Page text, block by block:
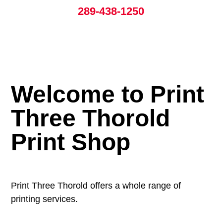
289-438-1250
Welcome to Print
Three Thorold
Print Shop
Print Three Thorold offers a whole range of
printing services.